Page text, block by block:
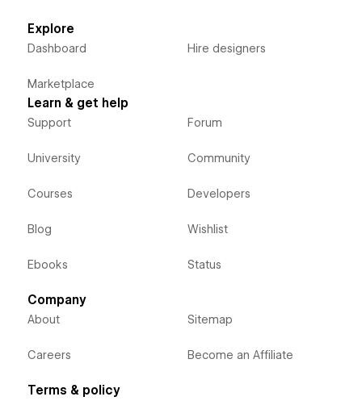
Explore
Dashboard
Marketplace
Hire designers
Learn & get help
Support
University
Courses
Blog
Ebooks
Forum
Community
Developers
Wishlist
Status
Company
About
Careers
Sitemap
Become an Affiliate
Terms & policy